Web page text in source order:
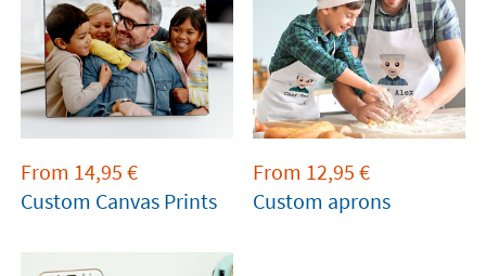
From 14,95 €
Custom Canvas Prints
From 12,95 €
Custom aprons